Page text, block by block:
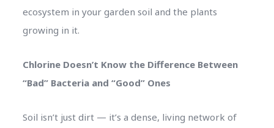
ecosystem in your garden soil and the plants
growing in it.
Chlorine Doesn’t Know the Difference Between
“Bad” Bacteria and “Good” Ones
Soil isn’t just dirt — it’s a dense, living network of